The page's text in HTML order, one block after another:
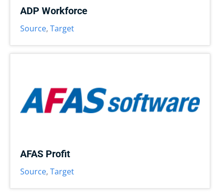
ADP Workforce
Source, Target
AFAS Profit
Source, Target